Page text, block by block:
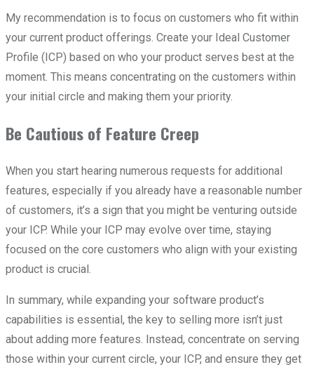
My recommendation is to focus on customers who fit within
your current product offerings. Create your Ideal Customer
Profile (ICP) based on who your product serves best at the
moment. This means concentrating on the customers within
your initial circle and making them your priority.
Be Cautious of Feature Creep
When you start hearing numerous requests for additional
features, especially if you already have a reasonable number
of customers, it’s a sign that you might be venturing outside
your ICP. While your ICP may evolve over time, staying
focused on the core customers who align with your existing
product is crucial.
In summary, while expanding your software product’s
capabilities is essential, the key to selling more isn’t just
about adding more features. Instead, concentrate on serving
those within your current circle, your ICP, and ensure they get